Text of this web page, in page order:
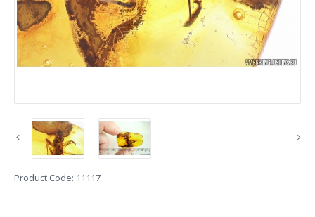
Product Code: 11117